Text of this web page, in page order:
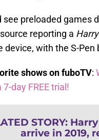
see preloaded games
reporting a
device, with the S-
shows on fuboTV:
day FREE trial!
STORY:
arrive in 2019,